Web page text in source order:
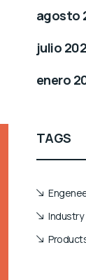
agosto
julio
enero
TAGS
Industry